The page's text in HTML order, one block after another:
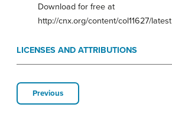
Download for free at
http://cnx.org/content/col11627/latest
LICENSES AND ATTRIBUTIONS
Previous